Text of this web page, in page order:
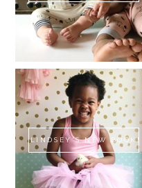
LINDSEY'S NEW BOOK!